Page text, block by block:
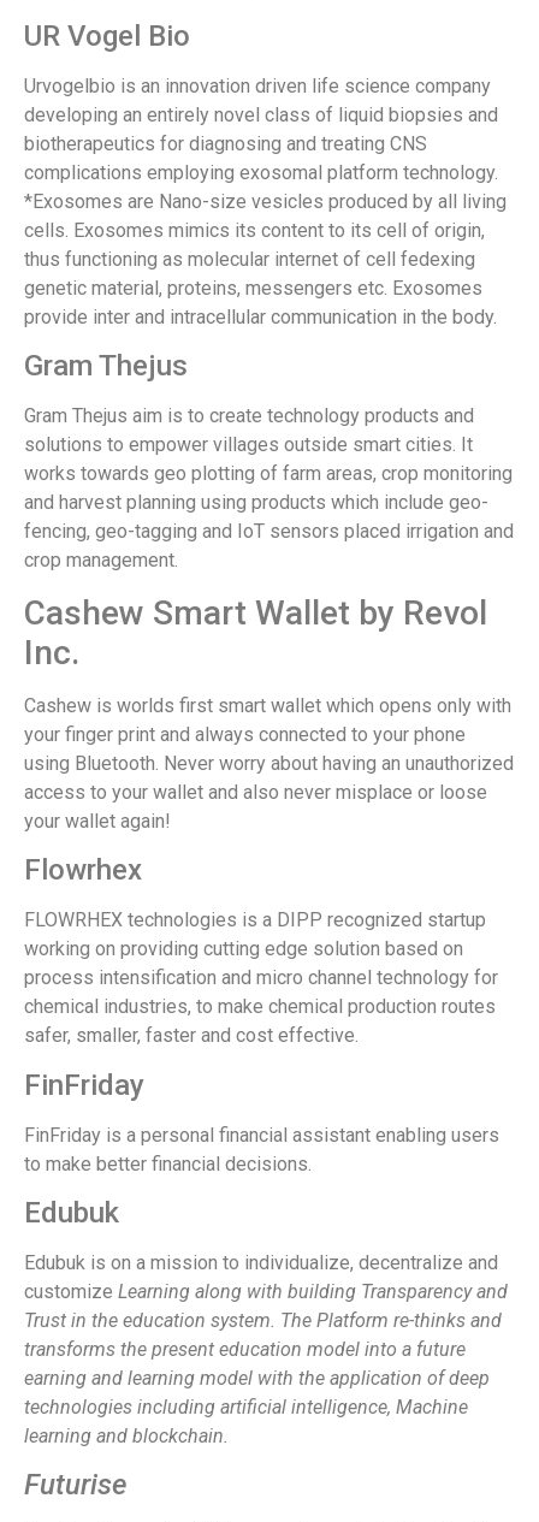
UR Vogel Bio
Urvogelbio is an innovation driven life science company
developing an entirely novel class of liquid biopsies and
biotherapeutics for diagnosing and treating CNS
complications employing exosomal platform technology.
*Exosomes are Nano-size vesicles produced by all living
cells. Exosomes mimics its content to its cell of origin,
thus functioning as molecular internet of cell fedexing
genetic material, proteins, messengers etc. Exosomes
provide inter and intracellular communication in the body.
Gram Thejus
Gram Thejus aim is to create technology products and
solutions to empower villages outside smart cities. It
works towards geo plotting of farm areas, crop monitoring
and harvest planning using products which include geo-
fencing, geo-tagging and IoT sensors placed irrigation and
crop management.
Cashew Smart Wallet by Revol
Inc.
Cashew is worlds first smart wallet which opens only with
your finger print and always connected to your phone
using Bluetooth. Never worry about having an unauthorized
access to your wallet and also never misplace or loose
your wallet again!
Flowrhex
FLOWRHEX technologies is a DIPP recognized startup
working on providing cutting edge solution based on
process intensification and micro channel technology for
chemical industries, to make chemical production routes
safer, smaller, faster and cost effective.
FinFriday
FinFriday is a personal financial assistant enabling users
to make better financial decisions.
Edubuk
Edubuk is on a mission to individualize, decentralize and
customize Learning along with building Transparencyand
Trust in the education system. The Platform re-thinks and
transforms the present education model into a future
earning and learning model with the application of deep
technologies including artificial intelligence, Machine
learning and blockchain.
Futurise